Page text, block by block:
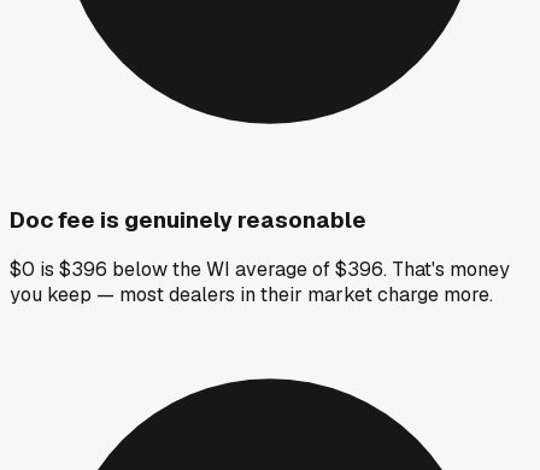
Doc fee is genuinely reasonable
$0 is $396 below the WI average of $396. That's money
you keep — most dealers in their market charge more.